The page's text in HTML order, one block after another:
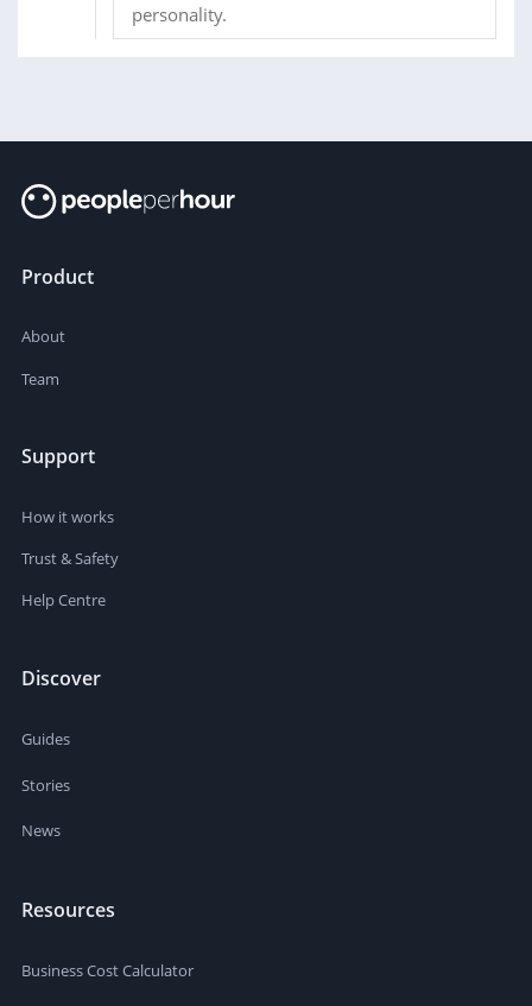
personality.
Product
About
Team
Support
How it works
Trust & Safety
Help Centre
Discover
Guides
Stories
News
Resources
Business Cost Calculator